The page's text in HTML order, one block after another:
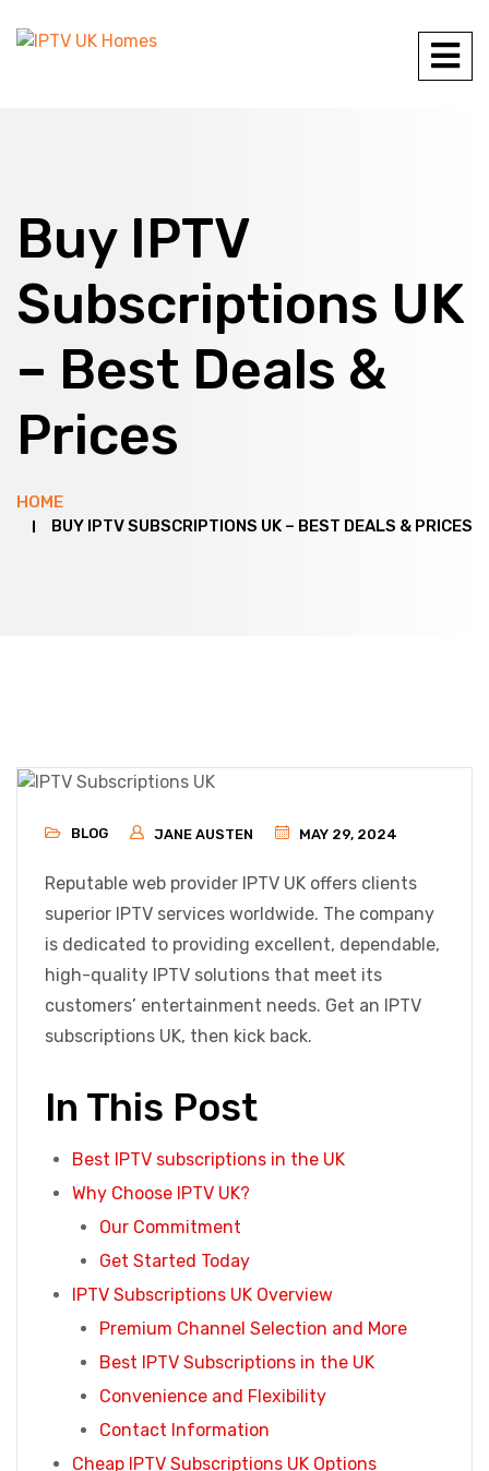
Buy IPTV
Subscriptions UK
– Best Deals &
Prices
HOME
BUY IPTV SUBSCRIPTIONS UK – BEST DEALS & PRICES
BLOG JANE AUSTEN MAY 29, 2024
Reputable web provider IPTV UK offers clients
superior IPTV services worldwide. The company
is dedicated to providing excellent, dependable,
high-quality IPTV solutions that meet its
customers’ entertainment needs. Get an IPTV
subscriptions UK, then kick back.
In This Post
Best IPTV subscriptions in the UK
Why Choose IPTV UK?
Our Commitment
Get Started Today
IPTV Subscriptions UK Overview
Premium Channel Selection and More
Best IPTV Subscriptions in the UK
Convenience and Flexibility
Contact Information
Cheap IPTV Subscriptions UK Options